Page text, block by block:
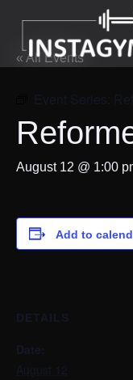
« All Events
Event Series:
August 12 @ 1:00
Add to
DETAILS
Date:
August 12